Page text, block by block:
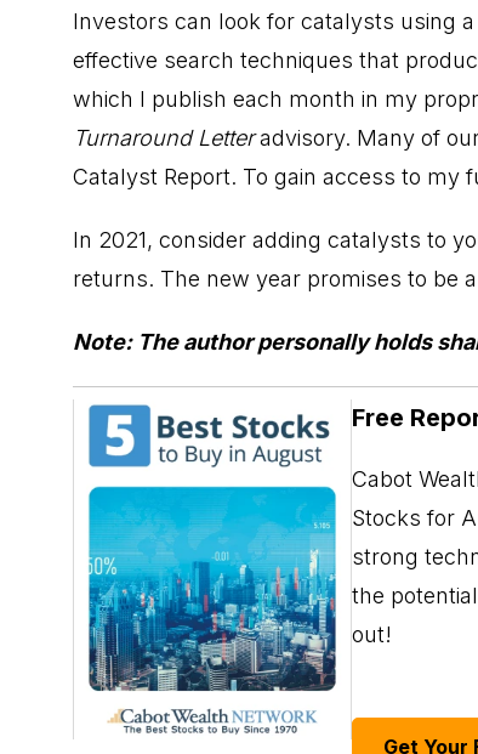
Investors can look for catalysts using
effective search techniques that
which I publish each month in my
Turnaround Letteradvisory. Many of
Catalyst Report. To gain access to my
In 2021, consider adding catalysts to
returns. The new year promises to be
Note: The author personally holds
Free
Cabot
Stocks for
strong
the
out!
Get Your